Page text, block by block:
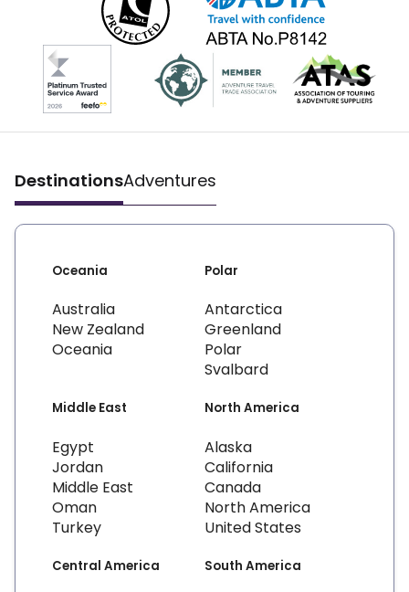
DestinationsAdventures
Oceania
Australia
New Zealand
Oceania
Polar
Antarctica
Greenland
Polar
Svalbard
Middle East
Egypt
Jordan
Middle East
Oman
Turkey
North America
Alaska
California
Canada
North America
United States
Central America South America